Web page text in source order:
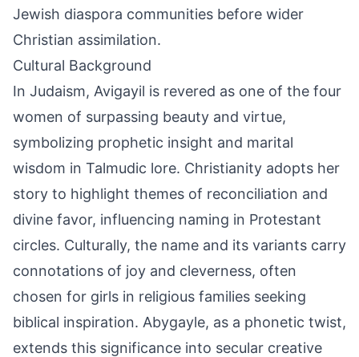
Jewish diaspora communities before wider
Christian assimilation.
Cultural Background
In Judaism, Avigayil is revered as one of the four
women of surpassing beauty and virtue,
symbolizing prophetic insight and marital
wisdom in Talmudic lore. Christianity adopts her
story to highlight themes of reconciliation and
divine favor, influencing naming in Protestant
circles. Culturally, the name and its variants carry
connotations of joy and cleverness, often
chosen for girls in religious families seeking
biblical inspiration. Abygayle, as a phonetic twist,
extends this significance into secular creative